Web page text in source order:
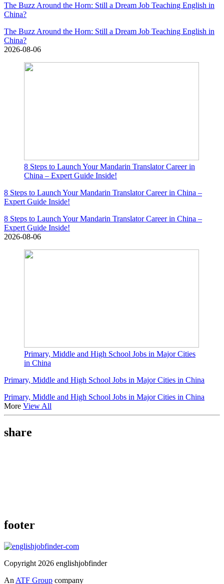
The Buzz Around the Horn: Still a Dream Job Teaching English in
China?
The Buzz Around the Horn: Still a Dream Job Teaching English in
China?
2026-08-06
8 Steps to Launch Your Mandarin Translator Career in
China – Expert Guide Inside!
8 Steps to Launch Your Mandarin Translator Career in China –
Expert Guide Inside!
8 Steps to Launch Your Mandarin Translator Career in China –
Expert Guide Inside!
2026-08-06
Primary, Middle and High School Jobs in Major Cities
in China
Primary, Middle and High School Jobs in Major Cities in China
Primary, Middle and High School Jobs in Major Cities in China
More View All
share
footer
Copyright 2026 englishjobfinder
An ATF Group company